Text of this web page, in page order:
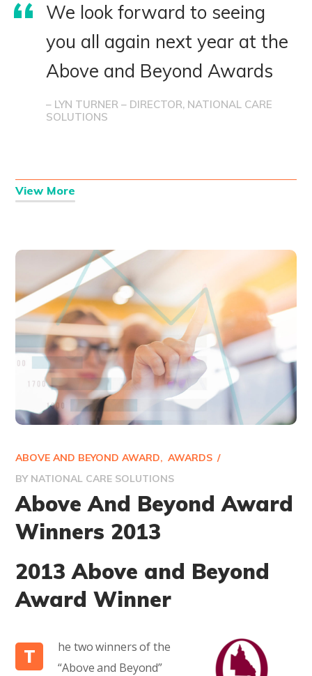
We look forward to seeing
you all again next year at the
Above and Beyond Awards
– LYN TURNER – DIRECTOR, NATIONAL CARE
SOLUTIONS
View More
ABOVE AND BEYOND AWARD
AWARDS
BY NATIONAL CARE SOLUTIONS
Above And Beyond Award
Winners 2013
2013 Above and Beyond
Award Winner
T
he two winners of the
“Above and Beyond”